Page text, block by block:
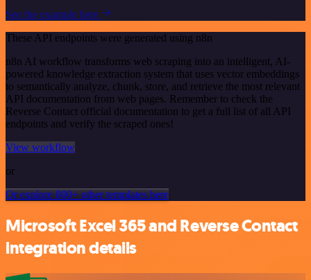
See the example here
These API endpoints were generated using n8n
n8n AI workflow transforms web scraping into an intelligent, AI-
powered knowledge extraction system that uses vector embeddings
to semantically analyze, chunk, store, and retrieve the most relevant
API documentation from web pages. Remember to check the
Reverse Contact official documentation to get a full list of all API
endpoints and verify the scraped ones!
View workflow
or
Or explore 800+ other templates here
Microsoft Excel 365 and Reverse Contact
integration details